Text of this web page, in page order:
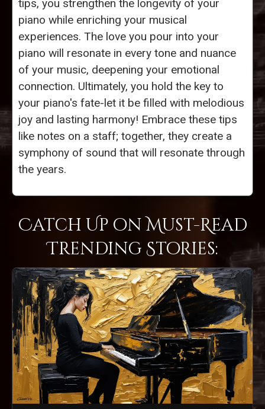
tips, you strengthen the longevity of your
piano while enriching your musical
experiences. The love you pour into your
piano will resonate in every tone and nuance
of your music, deepening your emotional
connection. Ultimately, you hold the key to
your piano's fate-let it be filled with melodious
joy and lasting harmony! Embrace these tips
like notes on a staff; together, they create a
symphony of sound that will resonate through
the years.
Catch Up on Must-Read
Trending Stories: